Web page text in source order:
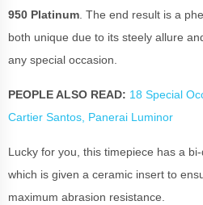
950 Platinum . The end result is a
both unique due to its steely allure
any special occasion.
PEOPLE ALSO READ: 18 Special
Cartier Santos, Panerai Luminor
Lucky for you, this timepiece has a
which is given a ceramic insert to
maximum abrasion resistance.